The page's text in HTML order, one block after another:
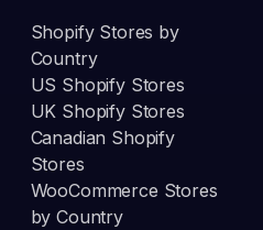
Shopify Stores by
Country
US Shopify Stores
UK Shopify Stores
Canadian Shopify
Stores
WooCommerce Stores
by Country